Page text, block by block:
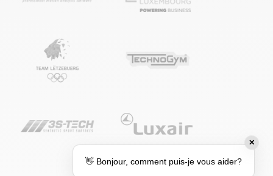
✕
👋 Bonjour, comment puis-je vous aider?